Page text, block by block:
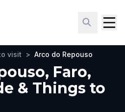
visit > Arco do Repouso
Faro,
& Things to